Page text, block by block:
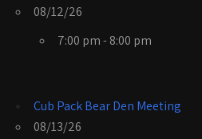
08/12/26
7:00 pm - 8:00 pm
Cub Pack Bear Den Meeting
08/13/26